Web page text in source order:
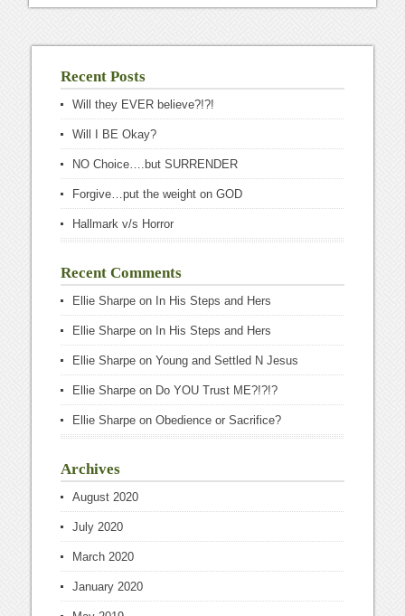
Recent Posts
Will they EVER believe?!?!
Will I BE Okay?
NO Choice….but SURRENDER
Forgive…put the weight on GOD
Hallmark v/s Horror
Recent Comments
Ellie Sharpe on In His Steps and Hers
Ellie Sharpe on In His Steps and Hers
Ellie Sharpe onYoung and Settled N Jesus
Ellie Sharpe on Do YOU Trust ME?!?!?
Ellie Sharpe onObedience or Sacrifice?
Archives
August 2020
July 2020
March 2020
January 2020